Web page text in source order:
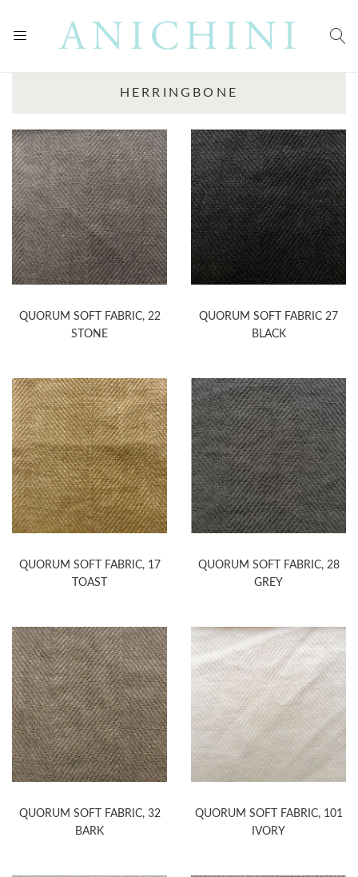
HERRINGBONE
QUORUM SOFT FABRIC, 22
STONE
QUORUM SOFT FABRIC 27
BLACK
QUORUM SOFT FABRIC, 17
TOAST
QUORUM SOFT FABRIC, 28
GREY
QUORUM SOFT FABRIC, 32
BARK
QUORUM SOFT FABRIC, 101
IVORY